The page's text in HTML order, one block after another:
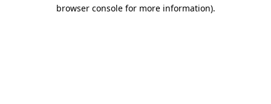
browser console for more information).